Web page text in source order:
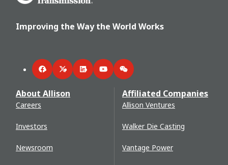
Improving the Way the World Works
FacebookTwitterLinkedInYouTubeWeChat
About Allison
Careers
Investors
Newsroom
Affiliated Companies
Allison Ventures
Walker Die Casting
Vantage Power